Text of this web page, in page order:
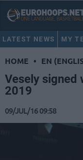
LATEST NEWS MY
HOME • EN
Vesely signed
2019
09/JUL/16 09:58